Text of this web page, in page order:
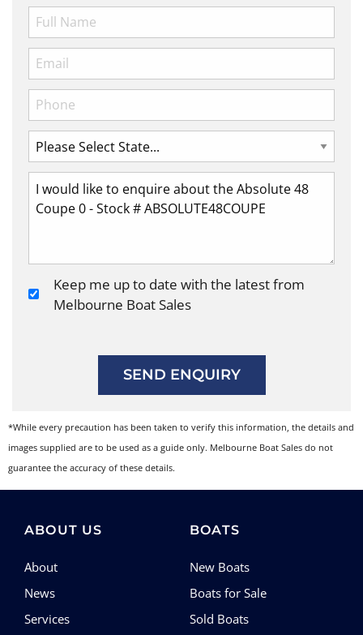
Keep me up to date with the latest from
Melbourne Boat Sales
SEND ENQUIRY
*While every precaution has been taken to verify this information, the details and
images supplied are to be used as a guide only. Melbourne Boat Sales do not
guarantee the accuracy of these details.
ABOUT US
About
News
Services
BOATS
New Boats
Boats for Sale
Sold Boats